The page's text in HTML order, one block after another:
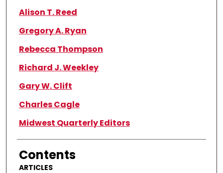
Alison T. Reed
Gregory A. Ryan
Rebecca Thompson
Richard J. Weekley
Gary W. Clift
Charles Cagle
Midwest Quarterly Editors
Contents
ARTICLES